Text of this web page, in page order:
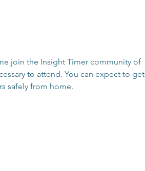
join the Insight Timer community of
to attend. You can expect to get
safely from home.